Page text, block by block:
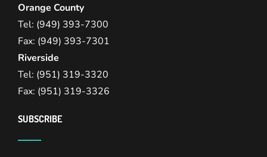
Orange County
Tel: (949) 393-7300
Fax: (949) 393-7301
Riverside
Tel: (951) 319-3320
Fax: (951) 319-3326
SUBSCRIBE